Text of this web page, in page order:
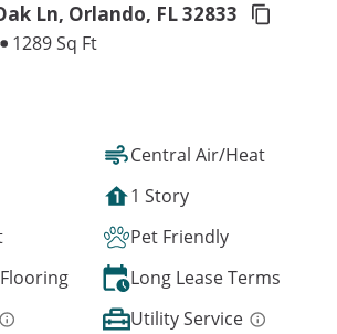
Ln, Orlando, FL 32833
1289 Sq Ft
Central Air/Heat
1 Story
Pet Friendly
Long Lease Terms
Utility Service